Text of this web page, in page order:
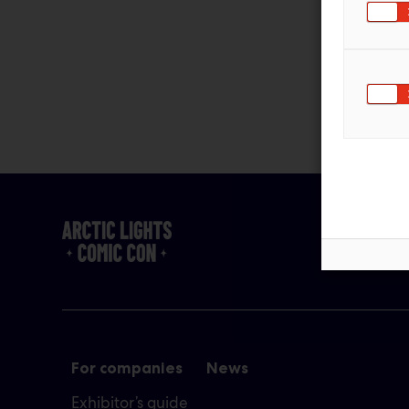
For companies
Exhibitor’s guide
News